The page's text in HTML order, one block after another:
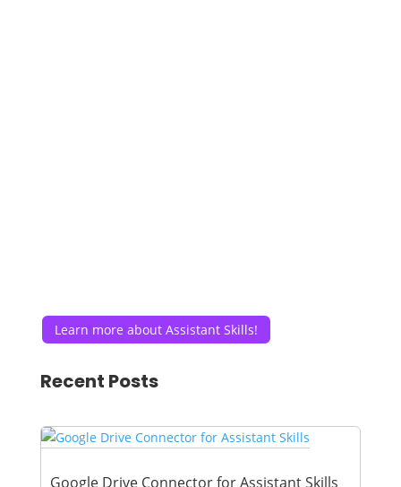
Learn more about Assistant Skills!
Recent Posts
Google Drive Connector for Assistant Skills